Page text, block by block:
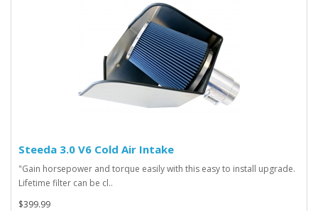
Steeda 3.0 V6 Cold Air Intake
"Gain horsepower and torque easily with this easy to install upgrade.
Lifetime filter can be cl..
$399.99